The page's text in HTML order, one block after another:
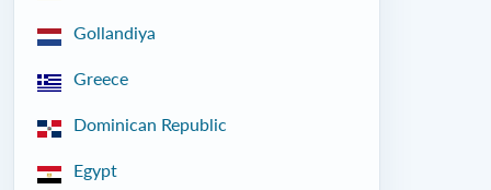
Gollandiya
Greece
Dominican Republic
Egypt